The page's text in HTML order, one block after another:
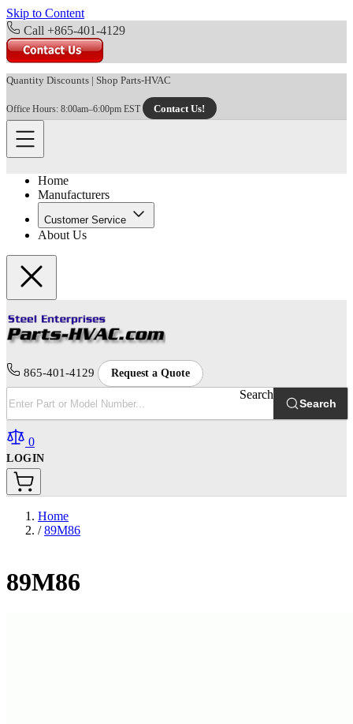
Skip to Content
Call +865-401-4129
Quantity Discounts | Shop Parts-HVAC
Office Hours: 8:00am–6:00pm EST Contact Us!
Home
Manufacturers
Customer Service
About Us
865-401-4129 Request a Quote
Search
Search
0
LOGIN
Home
/ 89M86
89M86